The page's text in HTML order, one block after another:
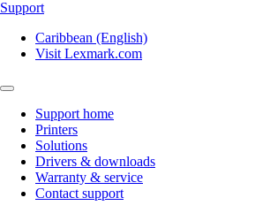
Support
Caribbean (English)
Visit Lexmark.com
Support home
Printers
Solutions
Drivers & downloads
Warranty & service
Contact support